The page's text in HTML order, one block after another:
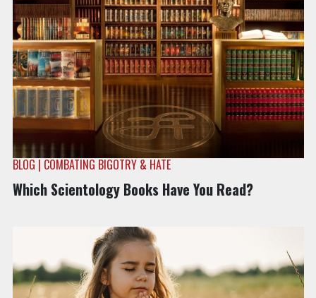
BLOG | COMBATING BIGOTRY & HATE
Which Scientology Books Have You Read?